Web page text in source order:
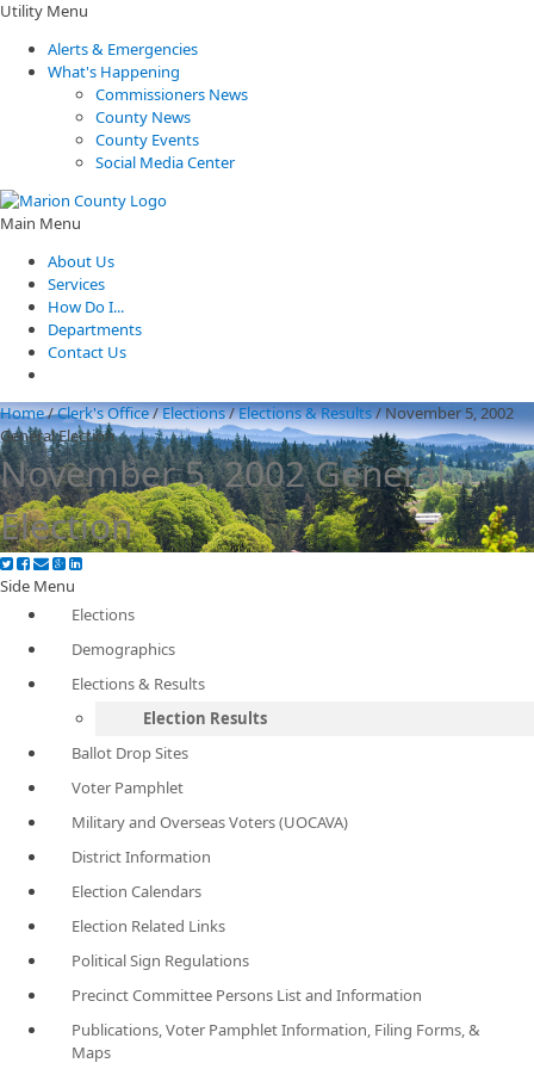
Utility Menu
Alerts & Emergencies
What's Happening
Commissioners News
County News
County Events
Social Media Center
Main Menu
About Us
Services
How Do I...
Departments
Contact Us
Home/Clerk's Office/Elections/Elections & Results/November 5, 2002
General Election
November 5, 2002 General
Election
Side Menu
Elections
Demographics
Elections & Results
Election Results
Ballot Drop Sites
Voter Pamphlet
Military and Overseas Voters (UOCAVA)
District Information
Election Calendars
Election Related Links
Political Sign Regulations
Precinct Committee Persons List and Information
Publications, Voter Pamphlet Information, Filing Forms, &
Maps